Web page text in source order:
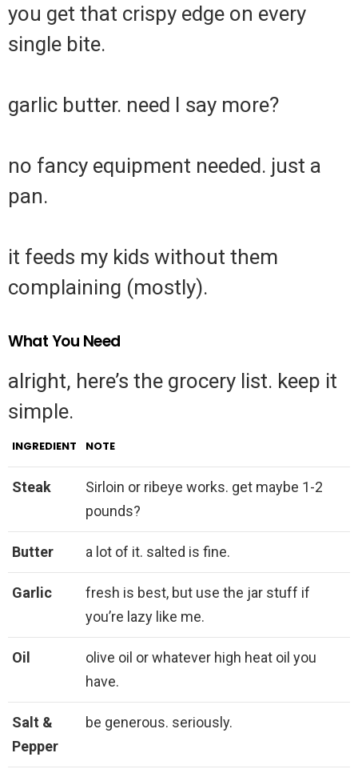
you get that crispy edge on every
single bite.
garlic butter. need I say more?
no fancy equipment needed. just a
pan.
it feeds my kids without them
complaining (mostly).
What You Need
alright, here’s the grocery list. keep it
simple.
INGREDIENT NOTE
Steak
Sirloin or ribeye works. get maybe 1-2
pounds?
Butter a lot of it. salted is fine.
Garlic
fresh is best, but use the jar stuff if
you’re lazy like me.
Oil
olive oil or whatever high heat oil you
have.
Salt &
Pepper
be generous. seriously.